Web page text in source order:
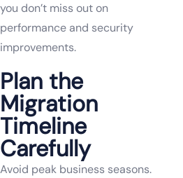
you don’t miss out on
performance and security
improvements.
Plan the
Migration
Timeline
Carefully
Avoid peak business seasons.